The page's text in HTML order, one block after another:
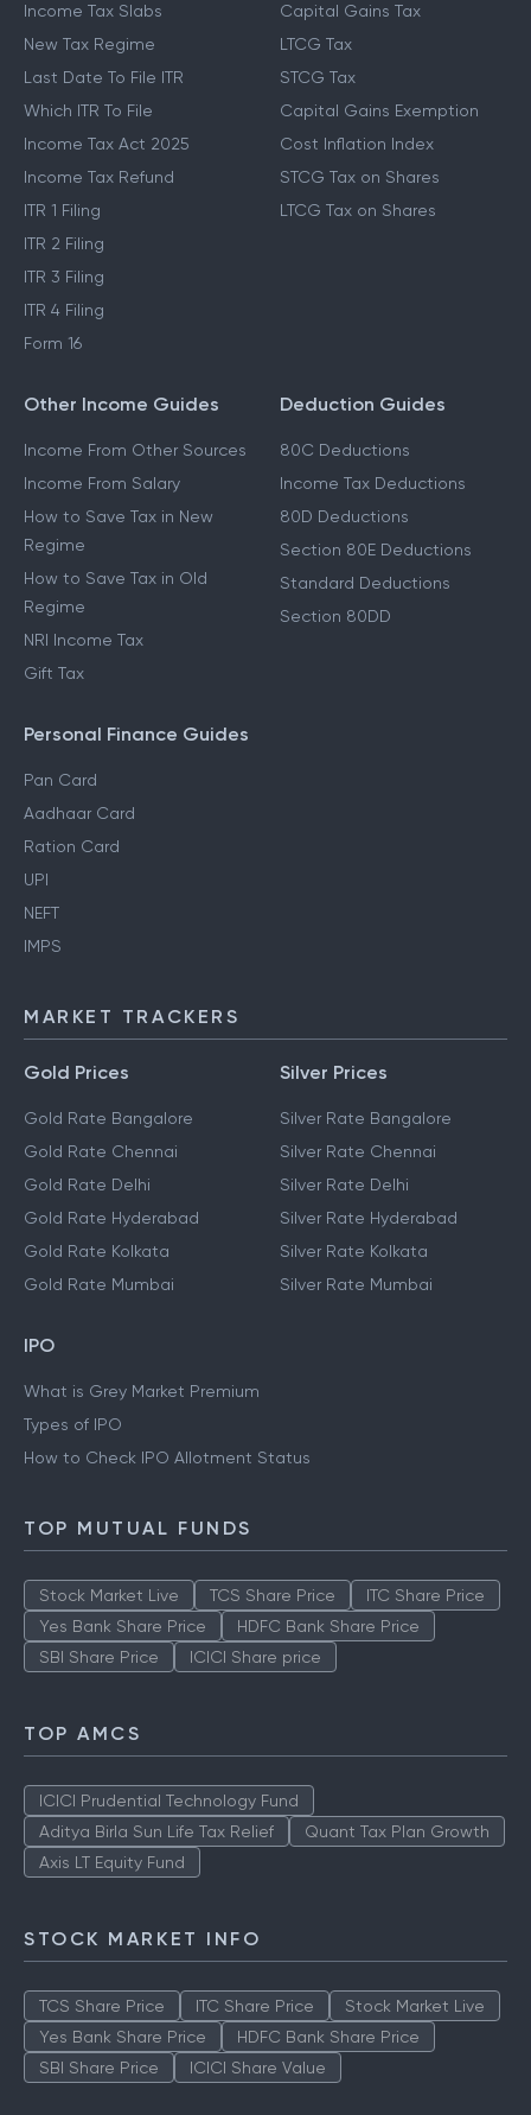
Income Tax Slabs
New Tax Regime
Last Date To File ITR
Which ITR To File
Income Tax Act 2025
Income Tax Refund
ITR 1 Filing
ITR 2 Filing
ITR 3 Filing
ITR 4 Filing
Form 16
Capital Gains Tax
LTCG Tax
STCG Tax
Capital Gains Exemption
Cost Inflation Index
STCG Tax on Shares
LTCG Tax on Shares
Other Income Guides
Income From Other Sources
Income From Salary
How to Save Tax in New
Regime
How to Save Tax in Old
Regime
NRI Income Tax
Gift Tax
Deduction Guides
80C Deductions
Income Tax Deductions
80D Deductions
Section 80E Deductions
Standard Deductions
Section 80DD
Personal Finance Guides
Pan Card
Aadhaar Card
Ration Card
UPI
NEFT
IMPS
MARKET TRACKERS
Gold Prices
Gold Rate Bangalore
Gold Rate Chennai
Gold Rate Delhi
Gold Rate Hyderabad
Gold Rate Kolkata
Gold Rate Mumbai
Silver Prices
Silver Rate Bangalore
Silver Rate Chennai
Silver Rate Delhi
Silver Rate Hyderabad
Silver Rate Kolkata
Silver Rate Mumbai
IPO
What is Grey Market Premium
Types of IPO
How to Check IPO Allotment Status
TOP MUTUAL FUNDS
Stock Market Live TCS Share Price
ITC Share Price
Yes Bank Share Price
HDFC Bank Share Price
SBI Share Price
ICICI Share price
TOP AMCS
ICICI Prudential Technology Fund
Aditya Birla Sun Life Tax Relief
Quant Tax Plan Growth
Axis LT Equity Fund
STOCK MARKET INFO
TCS Share Price ITC Share Price
Stock Market Live
Yes Bank Share Price
HDFC Bank Share Price
SBI Share Price
ICICI Share Value